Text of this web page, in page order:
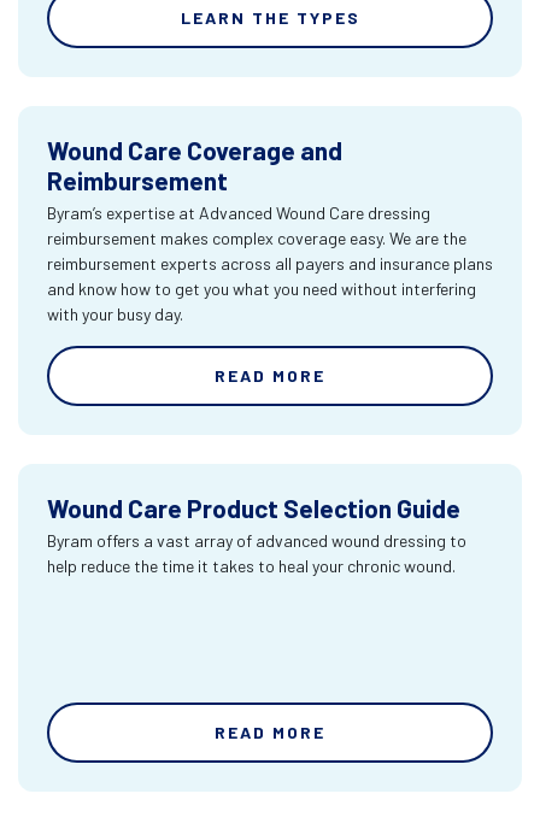
LEARN THE TYPES
Wound Care Coverage and
Reimbursement
Byram’s expertise at Advanced Wound Care dressing
reimbursement makes complex coverage easy. We are the
reimbursement experts across all payers and insurance plans
and know how to get you what you need without interfering
with your busy day.
READ MORE
Wound Care Product Selection Guide
Byram offers a vast array of advanced wound dressing to
help reduce the time it takes to heal your chronic wound.
READ MORE